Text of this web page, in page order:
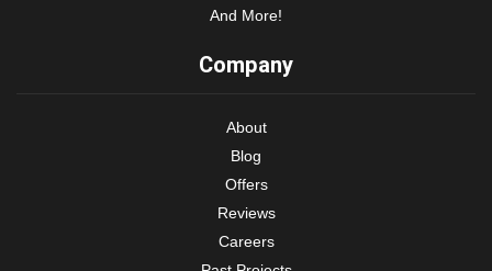
And More!
Company
About
Blog
Offers
Reviews
Careers